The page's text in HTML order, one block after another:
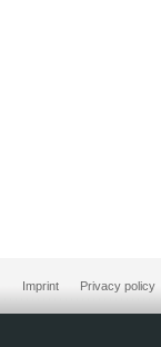
Imprint Privacy policy